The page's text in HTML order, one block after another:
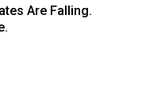
Are Falling.